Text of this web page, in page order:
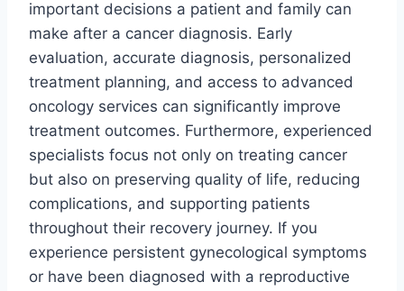
important decisions a patient and family can
make after a cancer diagnosis. Early
evaluation, accurate diagnosis, personalized
treatment planning, and access to advanced
oncology services can significantly improve
treatment outcomes. Furthermore, experienced
specialists focus not only on treating cancer
but also on preserving quality of life, reducing
complications, and supporting patients
throughout their recovery journey. If you
experience persistent gynecological symptoms
or have been diagnosed with a reproductive